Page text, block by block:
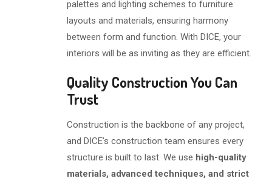
palettes and lighting schemes to furniture
layouts and materials, ensuring harmony
between form and function. With DICE, your
interiors will be as inviting as they are efficient.
Quality Construction You Can
Trust
Construction is the backbone of any project,
and DICE’s construction team ensures every
structure is built to last. We use high-quality
materials, advanced techniques, and strict